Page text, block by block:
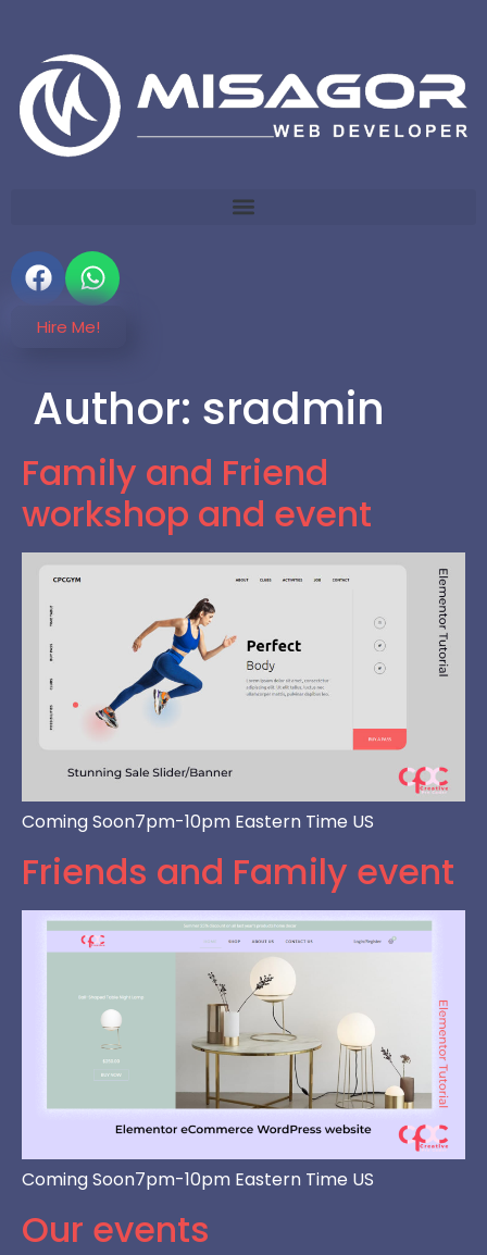
Hire Me!
Author: sradmin
Family and Friend
workshop and event
Coming Soon7pm-10pm Eastern Time US
Friends and Family event
Coming Soon7pm-10pm Eastern Time US
Our events